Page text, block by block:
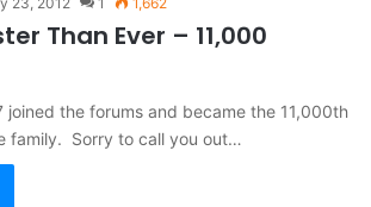
Than Ever – 11,000
joined the forums and became the 11,000th
family. Sorry to call you out…